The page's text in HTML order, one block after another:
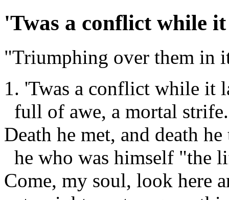
'Twas a conflict while
"Triumphing over them in
1. 'Twas a conflict while it
full of awe, a mortal strife.
Death he met, and death he
he who was himself "the
Come, my soul, look here